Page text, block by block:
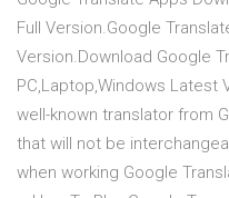
Full Version.Google
Version.Download Google
PC,Laptop,Windows Latest
well-known translator from
that will not be
when working Google